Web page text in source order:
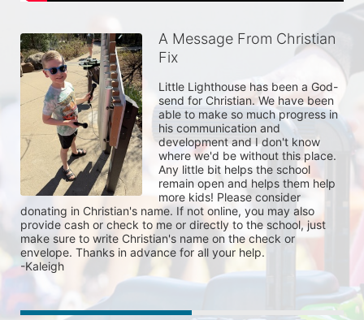
A Message From Christian
Fix
Little Lighthouse has been a God-
send for Christian. We have been
able to make so much progress in
his communication and
development and I don't know
where we'd be without this place.
Any little bit helps the school
remain open and helps them help
more kids! Please consider
donating in Christian's name. If not online, you may also
provide cash or check to me or directly to the school, just
make sure to write Christian's name on the check or
envelope. Thanks in advance for all your help.
-Kaleigh